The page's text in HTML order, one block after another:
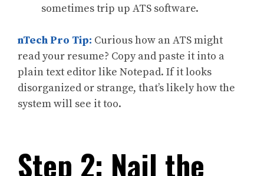
sometimes trip up ATS software.
nTech Pro Tip: Curious how an ATS might
read your resume? Copy and paste it into a
plain text editor like Notepad. If it looks
disorganized or strange, that’s likely how the
system will see it too.
Step 2: Nail the